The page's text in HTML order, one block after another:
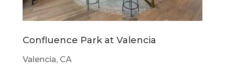
Confluence Park at Valencia
Valencia, CA